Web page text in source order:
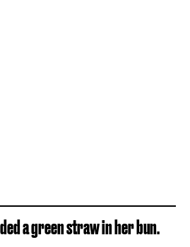
a green straw in her bun.